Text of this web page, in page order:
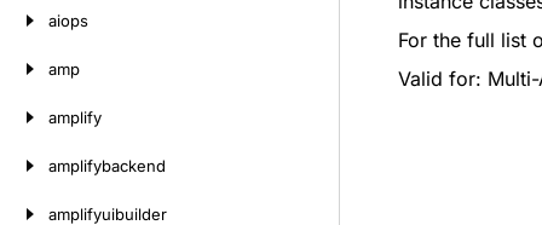
aiops
amp
amplify
amplifybackend
amplifyuibuilder
For the full list
Valid for: